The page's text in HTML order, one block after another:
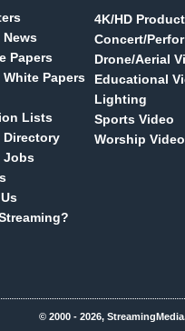
Papers
Papers
Lists
Directory
Jobs
4K/HD
Concert/
Drone/Aerial
Educational
Lighting
Sports Video
Worship Video
© 2000 - 2026,